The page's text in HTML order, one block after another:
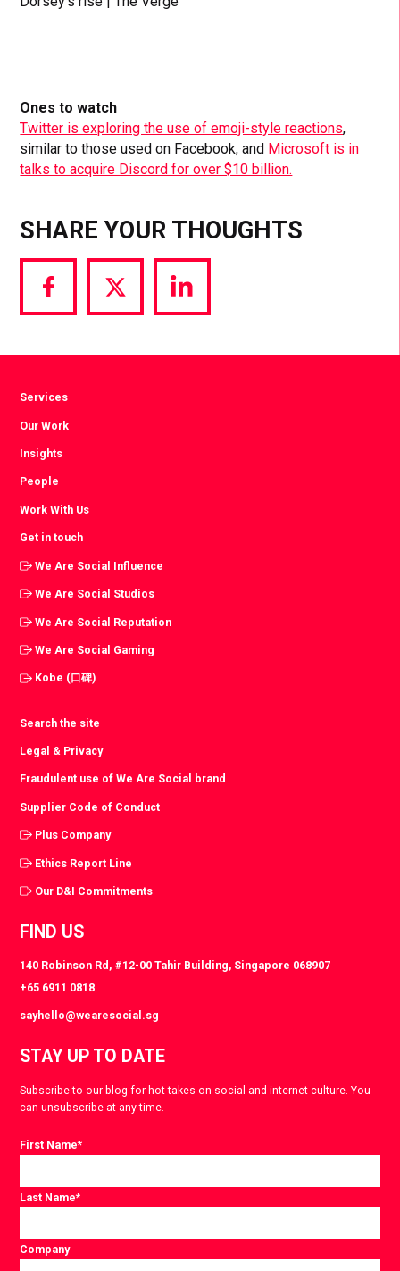
Ones to watch
Twitter is exploring the use of emoji-style reactions,
similar to those used on Facebook, and Microsoft is in
talks to acquire Discord for over $10 billion.
SHARE YOUR THOUGHTS
Share
via
Share
via
Share
via
Services
Our Work
Insights
People
Work With Us
Get in touch
We Are Social Influence
We Are Social Studios
We Are Social Reputation
We Are Social Gaming
Kobe (口碑)
Search the site
Legal & Privacy
Fraudulent use of We Are Social brand
Supplier Code of Conduct
Plus Company
Ethics Report Line
Our D&I Commitments
FIND US
140 Robinson Rd, #12-00 Tahir Building, Singapore 068907
+65 6911 0818
sayhello@wearesocial.sg
STAY UP TO DATE
Subscribe to our blog for hot takes on social and internet culture. You
can unsubscribe at any time.
First Name*
Last Name*
Company